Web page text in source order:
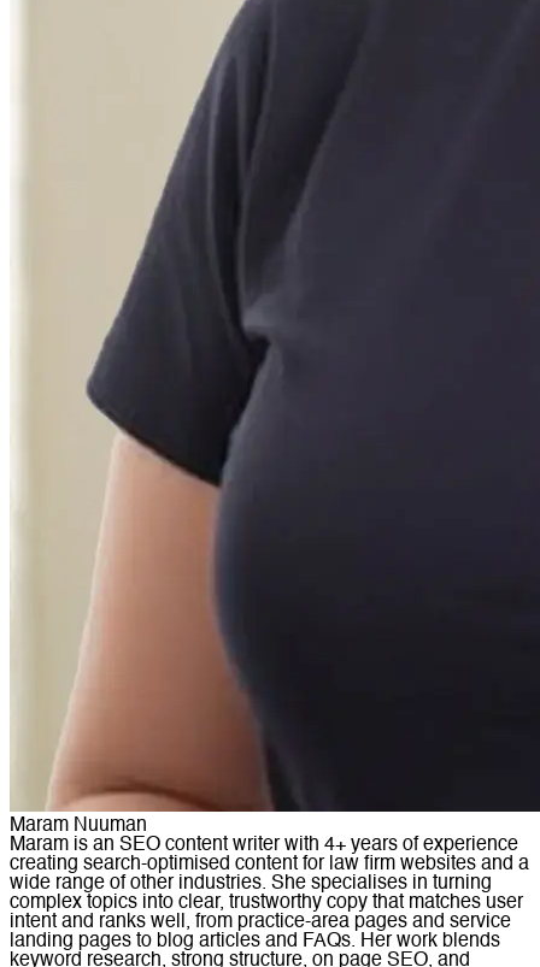
Maram Nuuman
Maram is an SEO content writer with 4+ years of experience
creating search-optimised content for law firm websites and a
wide range of other industries. She specialises in turning
complex topics into clear, trustworthy copy that matches user
intent and ranks well, from practice-area pages and service
landing pages to blog articles and FAQs. Her work blends
keyword research, strong structure, on page SEO, and